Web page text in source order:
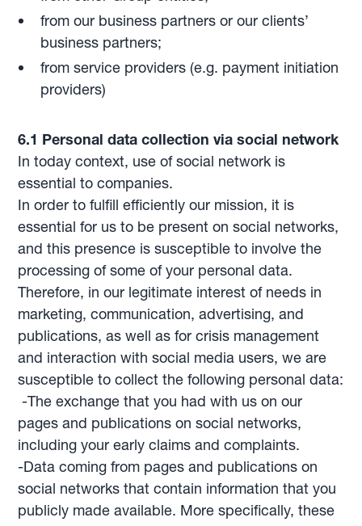
from our business partners or our clients’
business partners;
from service providers (e.g. payment initiation
providers)
6.1 Personal data collection via social network
In today context, use of social network is
essential to companies.
In order to fulfill efficiently our mission, it is
essential for us to be present on social networks,
and this presence is susceptible to involve the
processing of some of your personal data.
Therefore, in our legitimate interest of needs in
marketing, communication, advertising, and
publications, as well as for crisis management
and interaction with social media users, we are
susceptible to collect the following personal data:
-The exchange that you had with us on our
pages and publications on social networks,
including your early claims and complaints.
-Data coming from pages and publications on
social networks that contain information that you
publicly made available. More specifically, these